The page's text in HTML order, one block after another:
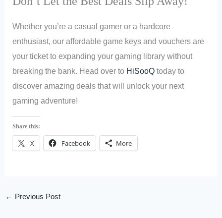
Whether you’re a casual gamer or a hardcore
enthusiast, our affordable game keys and vouchers are
your ticket to expanding your gaming library without
breaking the bank. Head over to HiSooQtoday to
discover amazing deals that will unlock your next
gaming adventure!
Share this:
X Facebook More
← Previous Post